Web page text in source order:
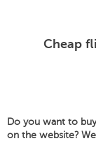
Cheap
Do you want to
on the website?